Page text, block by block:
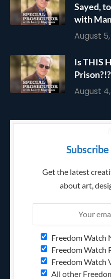
Sayed,
with
August
Is THIS
Prison?!?
August
Get the latest
about art,
Freedom Watch
Freedom Watch
Freedom Watch
All other